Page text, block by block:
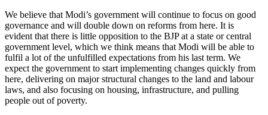
We believe that Modi’s government will continue to focus on good
governance and will double down on reforms from here. It is
evident that there is little opposition to the BJP at a state or central
government level, which we think means that Modi will be able to
fulfil a lot of the unfulfilled expectations from his last term. We
expect the government to start implementing changes quickly from
here, delivering on major structural changes to the land and labour
laws, and also focusing on housing, infrastructure, and pulling
people out of poverty.